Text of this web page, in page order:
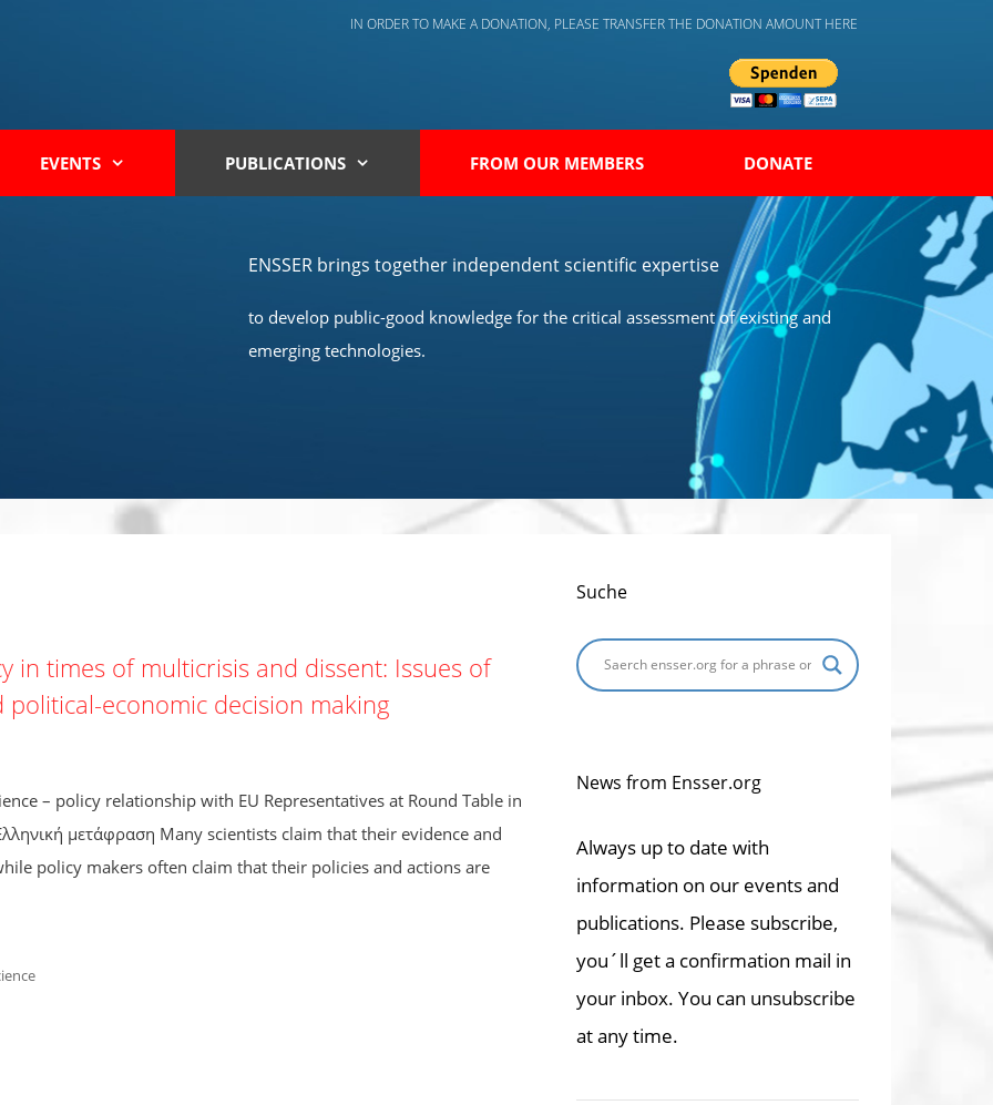
IN ORDER TO MAKE A DONATION, PLEASE TRANSFER THE DONATION AMOUNT HERE
EVENTS PUBLICATIONS FROM OUR MEMBERS DONATE
ENSSER brings together independent scientific expertise
to develop public-good knowledge for the critical assessment of existing and
emerging technologies.
in times of multicrisis and dissent: Issues of
economic decision making
– policy relationship with EU Representatives at Round Table in
μετάφραση Many scientists claim that their evidence and
policy makers often claim that their policies and actions are
Suche
News from Ensser.org
Always up to date with
information on our events and
publications. Please subscribe,
you´ll get a confirmation mail in
your inbox. You can unsubscribe
at any time.